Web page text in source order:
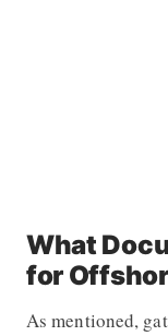
What
for
As mentioned,